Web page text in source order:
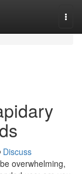
Discuss
overwhelming,